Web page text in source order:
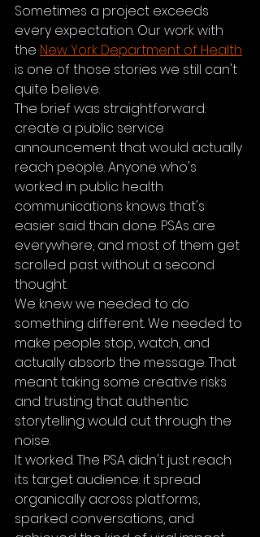
Sometimes a project exceeds
every expectation. Our work with
the New York Department of Health
is one of those stories we still can't
quite believe.
The brief was straightforward:
create a public service
announcement that would actually
reach people. Anyone who's
worked in public health
communications knows that's
easier said than done. PSAs are
everywhere, and most of them get
scrolled past without a second
thought.
We knew we needed to do
something different. We needed to
make people stop, watch, and
actually absorb the message. That
meant taking some creative risks
and trusting that authentic
storytelling would cut through the
noise.
It worked. The PSA didn't just reach
its target audience: it spread
organically across platforms,
sparked conversations, and